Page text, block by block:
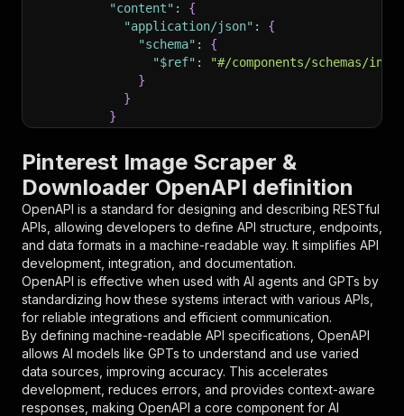
"content" :
{
"application/json" :
{
"schema" :
{
"$ref" :
"#/components/schemas/
}
}
}
"parameters"
[
{
"name": "token",
"in" : "query",
"required": true,
"schema": {
"type": "string"
},
"description": "Enter your Apify token
}
],
"responses":
{
"200": {
"description": "OK"
}
Pinterest Image Scraper &
Downloader OpenAPI definition
OpenAPI is a standard for designing and describing RESTful
APIs, allowing developers to define API structure, endpoints,
and data formats in a machine-readable way. It simplifies API
development, integration, and documentation.
OpenAPI is effective when used with AI agents and GPTs by
standardizing how these systems interact with various APIs,
for reliable integrations and efficient communication.
By defining machine-readable API specifications, OpenAPI
allows AI models like GPTs to understand and use varied
data sources, improving accuracy. This accelerates
development, reduces errors, and provides context-aware
responses, making OpenAPI a core component for AI